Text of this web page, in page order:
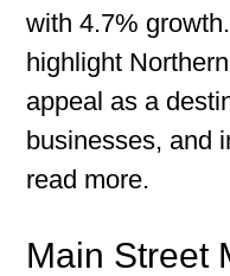
with 4.7%
highlight
appeal as a
businesses, and
read more.
Main Street